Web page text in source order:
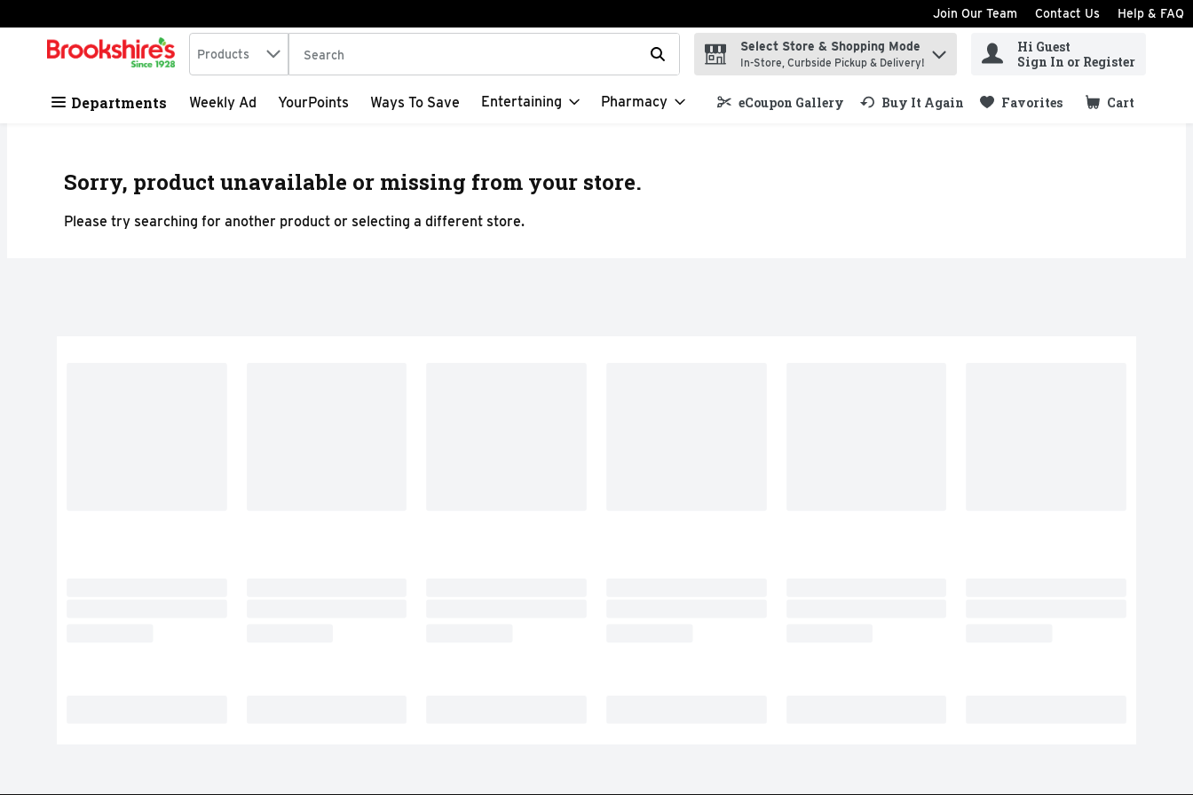
Skip header to page content
Join Our Team Contact Us Help & FAQ
.
Search in
Products The following text field is used to search for items. Type your search term to find items.
Select Store & Shopping Mode
In-Store, Curbside Pickup & Delivery!
Hi Guest
Sign In or Register
Departments Weekly Ad YourPoints Ways To Save Entertaining Pharmacy eCoupon Gallery Buy It Again Favorites Cart
.
Sorry, product unavailable or missing from your store.
Please try searching for another product or selecting a different store.